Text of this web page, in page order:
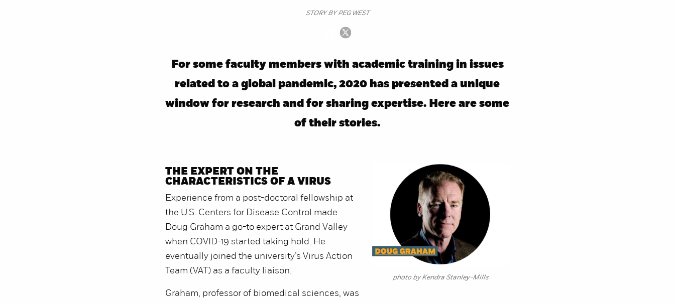
STORY BY PEG WEST
For some faculty members with academic training in issues
related to a global pandemic, 2020 has presented a unique
window for research and for sharing expertise. Here are some
of their stories.
photo by Kendra Stanley-Mills
THE EXPERT ON THE
CHARACTERISTICS OF A VIRUS
Experience from a post-doctoral fellowship at
the U.S. Centers for Disease Control made
Doug Graham a go-to expert at Grand Valley
when COVID-19 started taking hold. He
eventually joined the university’s Virus Action
Team (VAT) as a faculty liaison.
Graham, professor of biomedical sciences, was